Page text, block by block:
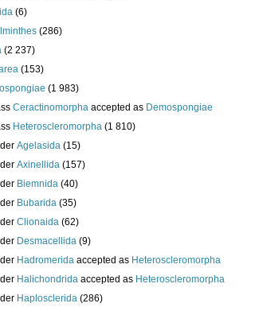
(6)
(286)
(2 237)
(153)
(1 983)
Ceractinomorpha accepted as Demospongiae
Heteroscleromorpha (1 810)
Agelasida (15)
Axinellida (157)
Biemnida (40)
Bubarida (35)
Clionaida (62)
Desmacellida (9)
Hadromerida accepted as Heteroscleromorpha
Halichondrida accepted as Heteroscleromorpha
Haplosclerida (286)